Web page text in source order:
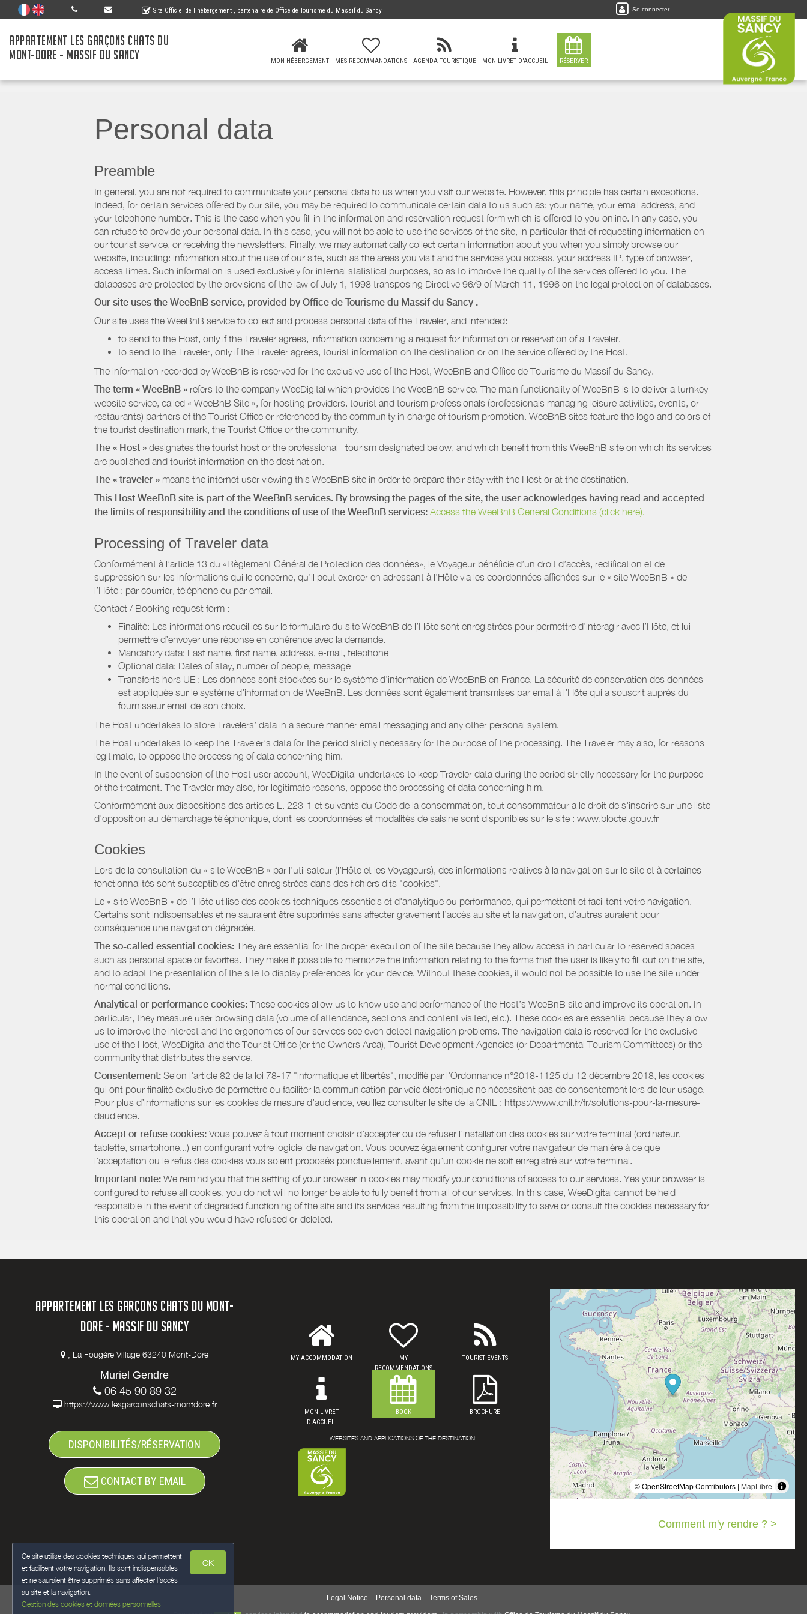
Ce site utilise des cookies techniques qui permettent
et facilitent votre navigation. Ils sont indispensables
et ne sauraient être supprimés sans affecter l’accès
au site et la navigation.
Gestion des cookies et données personnelles
OK
Site Officiel de l'hébergement , partenaire de Office de Tourisme du Massif du Sancy Se connecter
APPARTEMENT LES GARÇONS CHATS DU
MONT-DORE - MASSIF DU SANCY
MON HÉBERGEMENT MES RECOMMANDATIONS AGENDA TOURISTIQUE MON LIVRET D'ACCUEIL RÉSERVER
Personal data
Preamble
In general, you are not required to communicate your personal data to us when you visit our website. However, this principle has certain exceptions.
Indeed, for certain services offered by our site, you may be required to communicate certain data to us such as: your name, your email address, and
your telephone number. This is the case when you fill in the information and reservation request form which is offered to you online. In any case, you
can refuse to provide your personal data. In this case, you will not be able to use the services of the site, in particular that of requesting information on
our tourist service, or receiving the newsletters. Finally, we may automatically collect certain information about you when you simply browse our
website, including: information about the use of our site, such as the areas you visit and the services you access, your address IP, type of browser,
access times. Such information is used exclusively for internal statistical purposes, so as to improve the quality of the services offered to you. The
databases are protected by the provisions of the law of July 1, 1998 transposing Directive 96/9 of March 11, 1996 on the legal protection of databases.
Our site uses the WeeBnB service, provided by Office de Tourisme du Massif du Sancy .
Our site uses the WeeBnB service to collect and process personal data of the Traveler, and intended:
to send to the Host, only if the Traveler agrees, information concerning a request for information or reservation of a Traveler.
to send to the Traveler, only if the Traveler agrees, tourist information on the destination or on the service offered by the Host.
The information recorded by WeeBnB is reserved for the exclusive use of the Host, WeeBnB and Office de Tourisme du Massif du Sancy.
The term « WeeBnB » refers to the company WeeDigital which provides the WeeBnB service. The main functionality of WeeBnB is to deliver a turnkey
website service, called « WeeBnB Site », for hosting providers. tourist and tourism professionals (professionals managing leisure activities, events, or
restaurants) partners of the Tourist Office or referenced by the community in charge of tourism promotion. WeeBnB sites feature the logo and colors of
the tourist destination mark, the Tourist Office or the community.
The « Host » designates the tourist host or the professional tourism designated below, and which benefit from this WeeBnB site on which its services
are published and tourist information on the destination.
The « traveler » means the internet user viewing this WeeBnB site in order to prepare their stay with the Host or at the destination.
This Host WeeBnB site is part of the WeeBnB services. By browsing the pages of the site, the user acknowledges having read and accepted
the limits of responsibility and the conditions of use of the WeeBnB services: Access the WeeBnB General Conditions (click here).
Processing of Traveler data
Conformément à l’article 13 du «Règlement Général de Protection des données», le Voyageur bénéficie d’un droit d’accès, rectification et de
suppression sur les informations qui le concerne, qu’il peut exercer en adressant à l’Hôte via les coordonnées affichées sur le « site WeeBnB » de
l’Hôte : par courrier, téléphone ou par email.
Contact / Booking request form :
Finalité: Les informations recueillies sur le formulaire du site WeeBnB de l’Hôte sont enregistrées pour permettre d’interagir avec l’Hôte, et lui
permettre d’envoyer une réponse en cohérence avec la demande.
Mandatory data: Last name, first name, address, e-mail, telephone
Optional data: Dates of stay, number of people, message
Transferts hors UE : Les données sont stockées sur le système d’information de WeeBnB en France. La sécurité de conservation des données
est appliquée sur le système d’information de WeeBnB. Les données sont également transmises par email à l’Hôte qui a souscrit auprès du
fournisseur email de son choix.
The Host undertakes to store Travelers’ data in a secure manner email messaging and any other personal system.
The Host undertakes to keep the Traveler’s data for the period strictly necessary for the purpose of the processing. The Traveler may also, for reasons
legitimate, to oppose the processing of data concerning him.
In the event of suspension of the Host user account, WeeDigital undertakes to keep Traveler data during the period strictly necessary for the purpose
of the treatment. The Traveler may also, for legitimate reasons, oppose the processing of data concerning him.
Conformément aux dispositions des articles L. 223-1 et suivants du Code de la consommation, tout consommateur a le droit de s'inscrire sur une liste
d'opposition au démarchage téléphonique, dont les coordonnées et modalités de saisine sont disponibles sur le site : www.bloctel.gouv.fr
Cookies
Lors de la consultation du « site WeeBnB » par l’utilisateur (l’Hôte et les Voyageurs), des informations relatives à la navigation sur le site et à certaines
fonctionnalités sont susceptibles d'être enregistrées dans des fichiers dits "cookies".
Le « site WeeBnB » de l’Hôte utilise des cookies techniques essentiels et d'analytique ou performance, qui permettent et facilitent votre navigation.
Certains sont indispensables et ne sauraient être supprimés sans affecter gravement l’accès au site et la navigation, d’autres auraient pour
conséquence une navigation dégradée.
The so-called essential cookies: They are essential for the proper execution of the site because they allow access in particular to reserved spaces
such as personal space or favorites. They make it possible to memorize the information relating to the forms that the user is likely to fill out on the site,
and to adapt the presentation of the site to display preferences for your device. Without these cookies, it would not be possible to use the site under
normal conditions.
Analytical or performance cookies: These cookies allow us to know use and performance of the Host’s WeeBnB site and improve its operation. In
particular, they measure user browsing data (volume of attendance, sections and content visited, etc.). These cookies are essential because they allow
us to improve the interest and the ergonomics of our services see even detect navigation problems. The navigation data is reserved for the exclusive
use of the Host, WeeDigital and the Tourist Office (or the Owners Area), Tourist Development Agencies (or Departmental Tourism Committees) or the
community that distributes the service.
Consentement: Selon l'article 82 de la loi 78-17 "informatique et libertés", modifié par l'Ordonnance n°2018-1125 du 12 décembre 2018, les cookies
qui ont pour finalité exclusive de permettre ou faciliter la communication par voie électronique ne nécessitent pas de consentement lors de leur usage.
Pour plus d’informations sur les cookies de mesure d’audience, veuillez consulter le site de la CNIL : https://www.cnil.fr/fr/solutions-pour-la-mesure-
daudience.
Accept or refuse cookies: Vous pouvez à tout moment choisir d’accepter ou de refuser l’installation des cookies sur votre terminal (ordinateur,
tablette, smartphone...) en configurant votre logiciel de navigation. Vous pouvez également configurer votre navigateur de manière à ce que
l’acceptation ou le refus des cookies vous soient proposés ponctuellement, avant qu’un cookie ne soit enregistré sur votre terminal.
Important note: We remind you that the setting of your browser in cookies may modify your conditions of access to our services. Yes your browser is
configured to refuse all cookies, you do not will no longer be able to fully benefit from all of our services. In this case, WeeDigital cannot be held
responsible in the event of degraded functioning of the site and its services resulting from the impossibility to save or consult the cookies necessary for
this operation and that you would have refused or deleted.
APPARTEMENT LES GARÇONS CHATS DU MONT-
DORE - MASSIF DU SANCY
, La Fougère Village 63240 Mont-Dore
Muriel Gendre
06 45 90 89 32
https://www.lesgarconschats-montdore.fr
DISPONIBILITÉS/RÉSERVATION
CONTACT BY EMAIL
MY ACCOMMODATION
MY
RECOMMENDATIONS
TOURIST EVENTS
MON LIVRET
D'ACCUEIL
BOOK BROCHURE
WEBSITES AND APPLICATIONS OF THE DESTINATION:
© OpenStreetMap Contributors | MapLibre
Comment m'y rendre ? >
Legal Notice Personal data Terms of Sales